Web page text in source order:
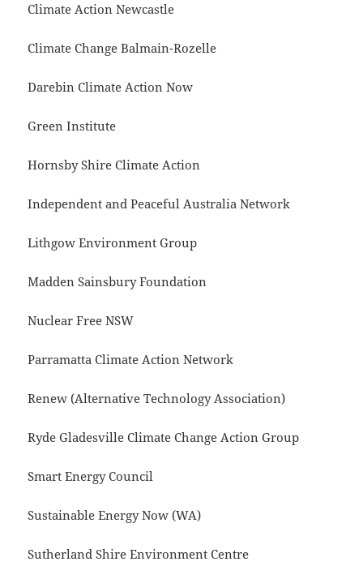
Climate Action Newcastle
Climate Change Balmain-Rozelle
Darebin Climate Action Now
Green Institute
Hornsby Shire Climate Action
Independent and Peaceful Australia Network
Lithgow Environment Group
Madden Sainsbury Foundation
Nuclear Free NSW
Parramatta Climate Action Network
Renew (Alternative Technology Association)
Ryde Gladesville Climate Change Action Group
Smart Energy Council
Sustainable Energy Now (WA)
Sutherland Shire Environment Centre